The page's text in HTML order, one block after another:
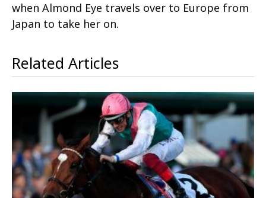
when Almond Eye travels over to Europe from
Japan to take her on.
Related Articles